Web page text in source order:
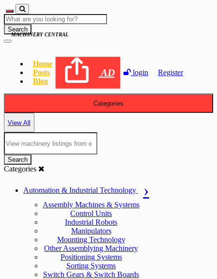
Search
Home
Posts
Blog
AD login Register
MACHINERY CENTRAL
Categories
View All
Search
Categories
Automation & Industrial Technology
Assembly Machines & Systems
Control Units
Industrial Robots
Manipulators
Mounting Technology
Other Assemblying Machinery
Positioning Systems
Sorting Systems
Switch Gears & Switch Boards